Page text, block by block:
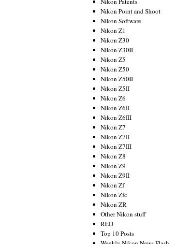
Nikon Point and Shoot
Nikon Software
Nikon Z1
Nikon Z30
Nikon Z30II
Nikon Z5
Nikon Z50
Nikon Z50II
Nikon Z5II
Nikon Z6
Nikon Z6II
Nikon Z6III
Nikon Z7
Nikon Z7II
Nikon Z7III
Nikon Z8
Nikon Z9
Nikon Z9II
Nikon Zf
Nikon Zfc
Nikon ZR
Other Nikon stuff
RED
Top 10 Posts